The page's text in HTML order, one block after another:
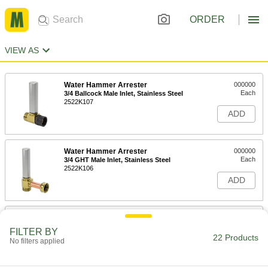
ORDER
VIEW AS
Water Hammer Arrester
3/4 Ballcock Male Inlet, Stainless Steel
2522K107
000000
Each
ADD
Water Hammer Arrester
3/4 GHT Male Inlet, Stainless Steel
2522K106
000000
Each
ADD
Water Hammer Arrester
FILTER BY
No filters applied 22 Products